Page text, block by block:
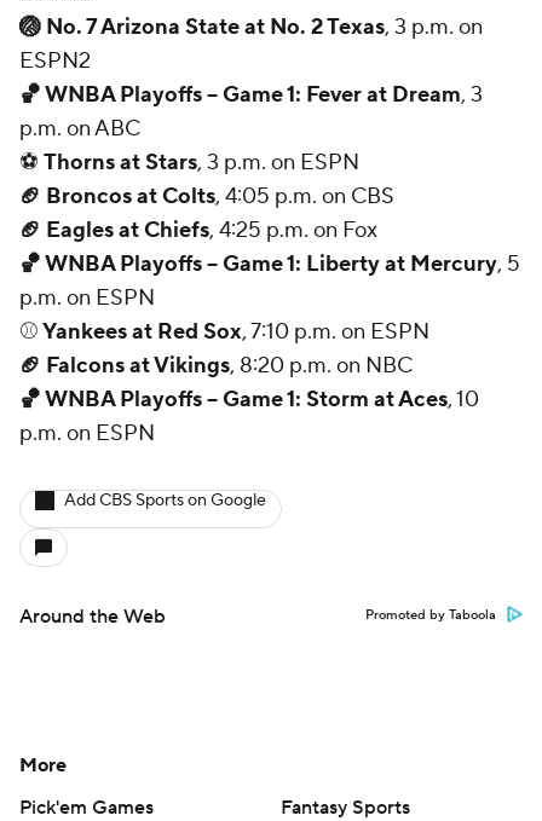
🏐 No. 7 Arizona State at No. 2 Texas, 3 p.m. on
ESPN2
🏀 WNBA Playoffs -- Game 1: Fever at Dream, 3
p.m. on ABC
⚽ Thorns at Stars, 3 p.m. on ESPN
🏈 Broncos at Colts, 4:05 p.m. on CBS
🏈 Eagles at Chiefs, 4:25 p.m. on Fox
🏀 WNBA Playoffs -- Game 1: Liberty at Mercury, 5
p.m. on ESPN
⚾Yankees at Red Sox, 7:10 p.m. on ESPN
🏈 Falcons at Vikings, 8:20 p.m. on NBC
🏀 WNBA Playoffs -- Game 1: Storm at Aces, 10
p.m. on ESPN
Add CBS Sports on Google
Around the Web Promoted by Taboola
More
Pick'em Games
Fantasy Sports